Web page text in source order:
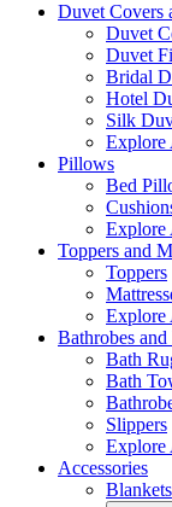
Duvet Covers
Duvet
Duvet
Bridal
Hotel
Silk
Explore
Pillows
Bed
Toppers and
Toppers
Explore
Bathrobes
Bath
Bath
Slippers
Explore
Accessories
Blankets